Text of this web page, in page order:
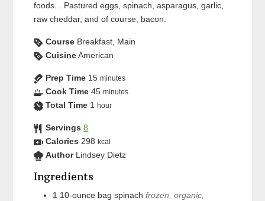
foods... Pastured eggs, spinach, asparagus, garlic,
raw cheddar, and of course, bacon.
Course Breakfast, Main
Cuisine American
Prep Time 15 minutes
Cook Time 45 minutes
Total Time 1 hour
Servings 8
Calories 298 kcal
Author Lindsey Dietz
Ingredients
1 10-ounce bag spinach frozen, organic,